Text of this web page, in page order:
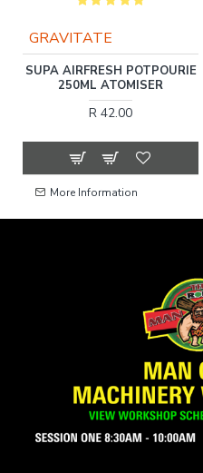
GRAVITATE
SUPA AIRFRESH POTPOURIE
250ML ATOMISER
R 42.00
More Information